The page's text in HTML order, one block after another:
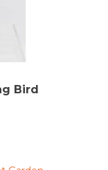
Bird